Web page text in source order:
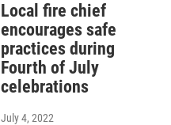
Local fire chief
encourages safe
practices during
Fourth of July
celebrations
July 4, 2022